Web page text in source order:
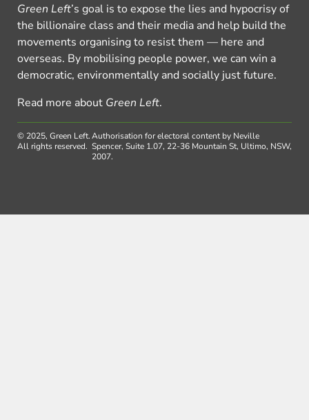
Green Left’s goal is to expose the lies and hypocrisy of
the billionaire class and their media and help build the
movements organising to resist them — here and
overseas. By mobilising people power, we can win a
democratic, environmentally and socially just future.
Read more about Green Left.
© 2025, Green Left.
All rights reserved.
Authorisation for electoral content by Neville
Spencer, Suite 1.07, 22-36 Mountain St, Ultimo, NSW,
2007.